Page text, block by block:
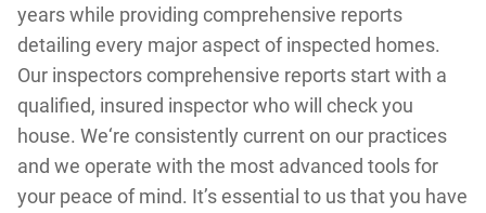
years while providing comprehensive reports
detailing every major aspect of inspected homes.
Our inspectors comprehensive reports start with a
qualified, insured inspector who will check you
house. We‘re consistently current on our practices
and we operate with the most advanced tools for
your peace of mind. It’s essential to us that you have